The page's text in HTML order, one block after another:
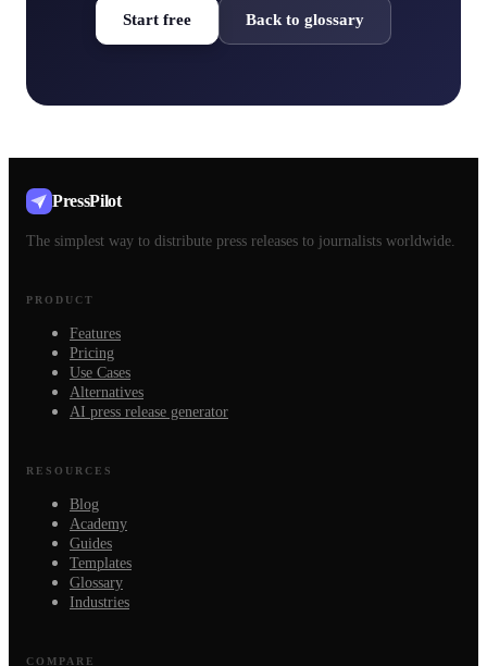
Start free Back to glossary
PressPilot
The simplest way to distribute press releases to journalists worldwide.
PRODUCT
Features
Pricing
Use Cases
Alternatives
AI press release generator
RESOURCES
Blog
Academy
Guides
Templates
Glossary
Industries
COMPARE